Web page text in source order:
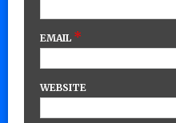
EMAIL *
WEBSITE